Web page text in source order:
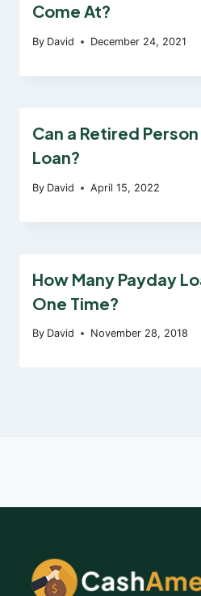
Come At?
By David December 24, 2021
Can a Retired
Loan?
By David April 15, 2022
How Many Payday
One Time?
By David November 28, 2018